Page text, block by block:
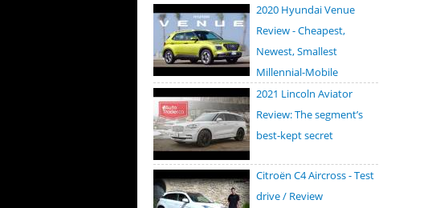
2020 Hyundai Venue
Review - Cheapest,
Newest, Smallest
Millennial-Mobile
2021 Lincoln Aviator
Review: The segment’s
best-kept secret
Citroën C4 Aircross - Test
drive / Review